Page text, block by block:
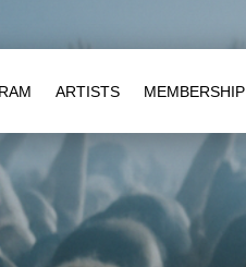
ARTISTS MEMBERSHIP